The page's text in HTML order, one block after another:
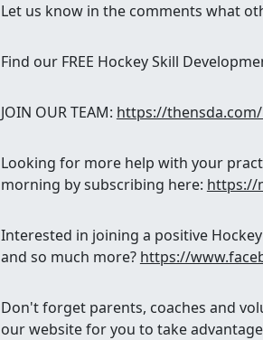
Let us know in the comments what
Find our FREE Hockey Skill
JOIN OUR TEAM: https://
Looking for more help with your
morning by subscribing here: https://
Interested in joining a positive
and so much more? https://
Don't forget parents, coaches and
our website for you to take